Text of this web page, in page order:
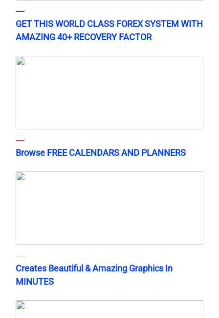
GET THIS WORLD CLASS FOREX SYSTEM WITH
AMAZING 40+ RECOVERY FACTOR
Browse FREE CALENDARS AND PLANNERS
Creates Beautiful & Amazing Graphics In
MINUTES